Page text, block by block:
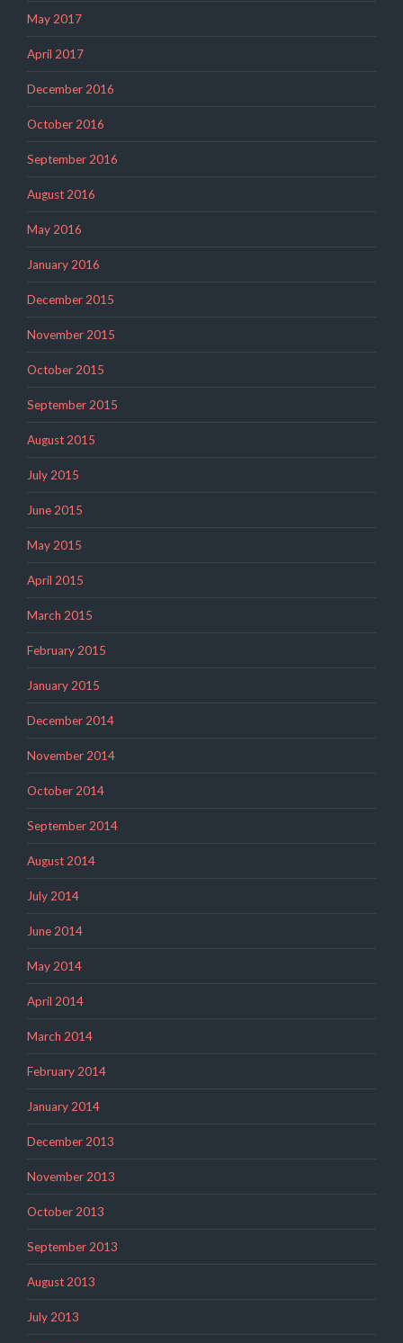
May 2017
April 2017
December 2016
October 2016
September 2016
August 2016
May 2016
January 2016
December 2015
November 2015
October 2015
September 2015
August 2015
July 2015
June 2015
May 2015
April 2015
March 2015
February 2015
January 2015
December 2014
November 2014
October 2014
September 2014
August 2014
July 2014
June 2014
May 2014
April 2014
March 2014
February 2014
January 2014
December 2013
November 2013
October 2013
September 2013
August 2013
July 2013